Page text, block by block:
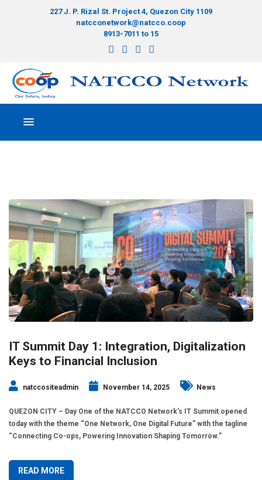
227 J. P. Rizal St. Project 4, Quezon City 1109
natcconetwork@natcco.coop
8913-7011 to 15
IT Summit Day 1: Integration, Digitalization
Keys to Financial Inclusion
natccositeadmin November 14, 2025 News
QUEZON CITY – Day One of the NATCCO Network’s IT Summit opened
today with the theme “One Network, One Digital Future” with the tagline
“Connecting Co-ops, Powering Innovation Shaping Tomorrow.”
READ MORE